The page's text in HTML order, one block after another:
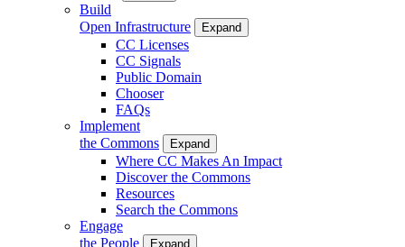
Build
Open Infrastructure
Expand
CC Licenses
CC Signals
Public Domain
Chooser
FAQs
Implement
the Commons
Expand
Where CC Makes An Impact
Discover the Commons
Resources
Search the Commons
Engage
the People
Expand